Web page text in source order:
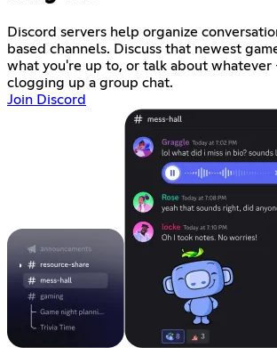
Discord servers help organize
based channels. Discuss that newest
what you're up to, or talk about
clogging up a group chat.
Join Discord